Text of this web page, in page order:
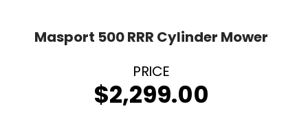
Masport 500 RRR Cylinder Mower
$2,299.00